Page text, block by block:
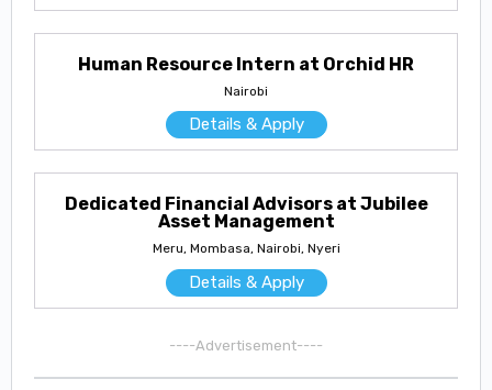
Human Resource Intern at Orchid HR
Nairobi
Details & Apply
Dedicated Financial Advisors at Jubilee
Asset Management
Meru, Mombasa, Nairobi, Nyeri
Details & Apply
----Advertisement----